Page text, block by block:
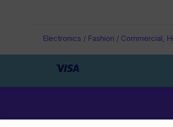
Electronics / Fashion / Commercial,